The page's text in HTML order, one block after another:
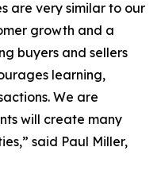
are very similar to our
growth and a
buyers and sellers
learning,
We are
will create many
said Paul Miller,